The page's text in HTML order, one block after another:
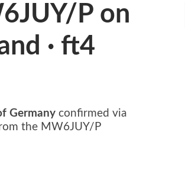
P on
· ft4
Germany confirmed via
the MW6JUY/P